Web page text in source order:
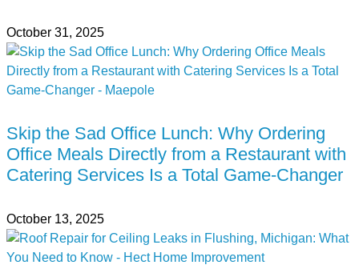
October 31, 2025
Skip the Sad Office Lunch: Why Ordering
Office Meals Directly from a Restaurant with
Catering Services Is a Total Game-Changer
October 13, 2025